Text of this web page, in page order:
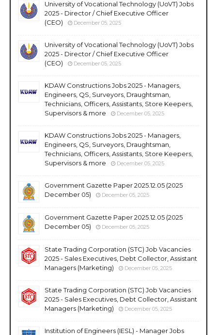
University of Vocational Technology (UoVT) Jobs
2025 - Director / Chief Executive Officer
(CEO)
December 05, 2025
University of Vocational Technology (UoVT) Jobs
2025 - Director / Chief Executive Officer
(CEO)
December 05, 2025
KDAW Constructions Jobs 2025 - Managers,
Engineers, QS, Surveyors, Draughtsman,
Technicians, Officers, Assistants, Store Keepers,
Supervisors & more
December 05, 2025
KDAW Constructions Jobs 2025 - Managers,
Engineers, QS, Surveyors, Draughtsman,
Technicians, Officers, Assistants, Store Keepers,
Supervisors & more
December 05, 2025
Government Gazette Paper 2025.12.05 (2025
December 05)
December 05, 2025
Government Gazette Paper 2025.12.05 (2025
December 05)
December 05, 2025
State Trading Corporation (STC) Job Vacancies
2025 - Sales Executives, Debt Collector, Assistant
Managers (Marketing)
December 05, 2025
State Trading Corporation (STC) Job Vacancies
2025 - Sales Executives, Debt Collector, Assistant
Managers (Marketing)
December 05, 2025
Institution of Engineers (IESL) - Manager Jobs